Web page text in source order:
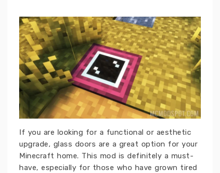
If you are looking for a functional or aesthetic
upgrade, glass doors are a great option for your
Minecraft home. This mod is definitely a must-
have, especially for those who have grown tired